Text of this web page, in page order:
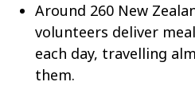
Around 260 New
volunteers deliver
each day, travelling
them.